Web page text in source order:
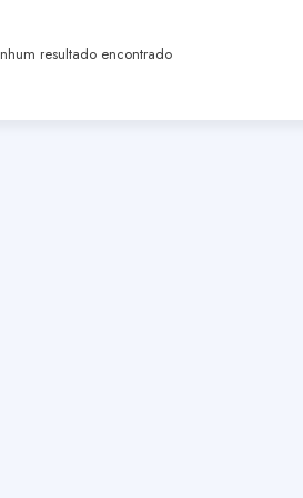
resultado encontrado